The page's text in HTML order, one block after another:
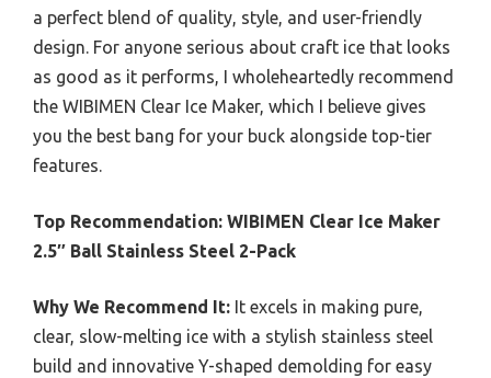
a perfect blend of quality, style, and user-friendly
design. For anyone serious about craft ice that looks
as good as it performs, I wholeheartedly recommend
the WIBIMEN Clear Ice Maker, which I believe gives
you the best bang for your buck alongside top-tier
features.
Top Recommendation: WIBIMEN Clear Ice Maker
2.5″ Ball Stainless Steel 2-Pack
Why We Recommend It: It excels in making pure,
clear, slow-melting ice with a stylish stainless steel
build and innovative Y-shaped demolding for easy